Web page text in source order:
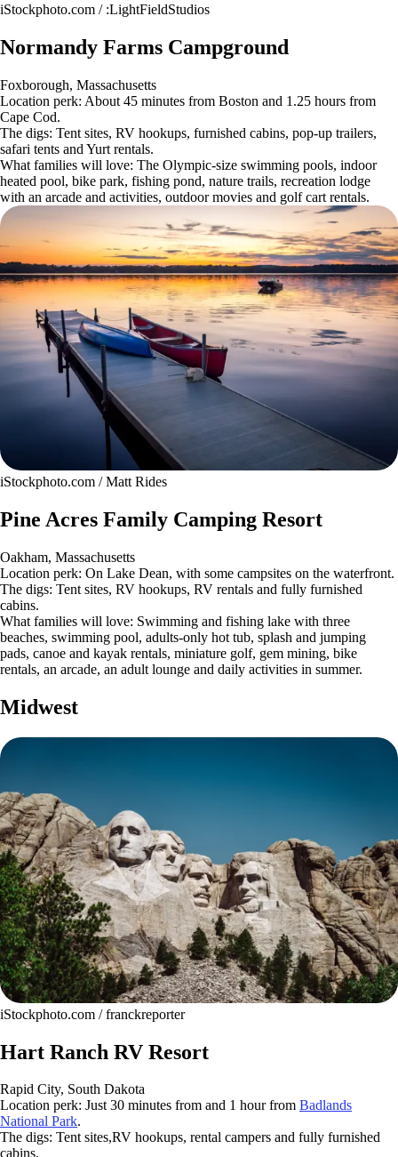
iStockphoto.com / :LightFieldStudios
Normandy Farms Campground
Foxborough, Massachusetts
Location perk: About 45 minutes from Boston and 1.25 hours from
Cape Cod.
The digs: Tent sites, RV hookups, furnished cabins, pop-up trailers,
safari tents and Yurt rentals.
What families will love: The Olympic-size swimming pools, indoor
heated pool, bike park, fishing pond, nature trails, recreation lodge
with an arcade and activities, outdoor movies and golf cart rentals.
iStockphoto.com / Matt Rides
Pine Acres Family Camping Resort
Oakham, Massachusetts
Location perk: On Lake Dean, with some campsites on the waterfront.
The digs: Tent sites, RV hookups, RV rentals and fully furnished
cabins.
What families will love: Swimming and fishing lake with three
beaches, swimming pool, adults-only hot tub, splash and jumping
pads, canoe and kayak rentals, miniature golf, gem mining, bike
rentals, an arcade, an adult lounge and daily activities in summer.
Midwest
iStockphoto.com / franckreporter
Hart Ranch RV Resort
Rapid City, South Dakota
Location perk: Just 30 minutes from and 1 hour from Badlands
National Park.
The digs: Tent sites,RV hookups, rental campers and fully furnished
cabins.